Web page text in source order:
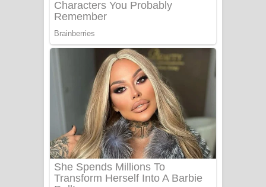
ලංවීලා ගීතයේ පද පෙළ
Ala purannata Song Lyrics - ආල
පුරන්නට ගීතයේ පද පෙළ
FEVER DREAM Lyrics - Alex Warren
BTS : Hooligan Lyrics
Apa Hamuwee Song Lyrics - අප හමුවී
ගීතයේ පද පෙළ